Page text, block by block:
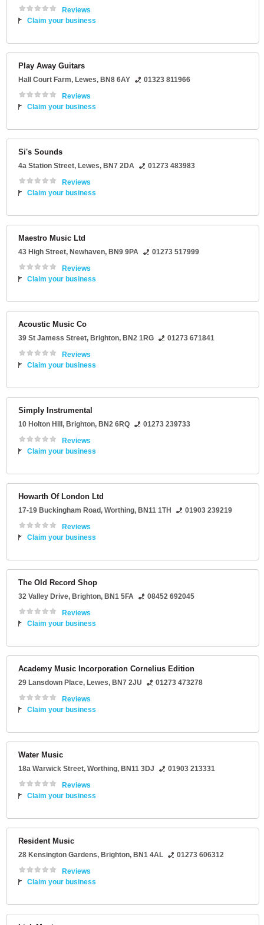
Reviews
Claim your business
Play Away Guitars
Hall Court Farm, Lewes, BN8 6AY
01323 811966
Reviews
Claim your business
Si's Sounds
4a Station Street, Lewes, BN7 2DA
01273 483983
Reviews
Claim your business
Maestro Music Ltd
43 High Street, Newhaven, BN9 9PA
01273 517999
Reviews
Claim your business
Acoustic Music Co
39 St Jamess Street, Brighton, BN2 1RG
01273 671841
Reviews
Claim your business
Simply Instrumental
10 Holton Hill , Brighton, BN2 6RQ
01273 239733
Reviews
Claim your business
Howarth Of London Ltd
17-19 Buckingham Road, Worthing, BN11 1TH
01903 239219
Reviews
Claim your business
The Old Record Shop
32 Valley Drive, Brighton, BN1 5FA
08452 692045
Reviews
Claim your business
Academy Music Incorporation Cornelius Edition
29 Lansdown Place, Lewes, BN7 2JU
01273 473278
Reviews
Claim your business
Water Music
18a Warwick Street, Worthing, BN11 3DJ
01903 213331
Reviews
Claim your business
Resident Music
28 Kensington Gardens, Brighton, BN1 4AL
01273 606312
Reviews
Claim your business